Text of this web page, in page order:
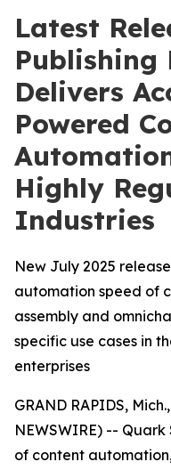
Latest
Publishing
Delivers
Powered
Highly
Industries
New July 2025
automation speed of
assembly and
specific use cases in
enterprises
GRAND RAPIDS,
NEWSWIRE) --
of content